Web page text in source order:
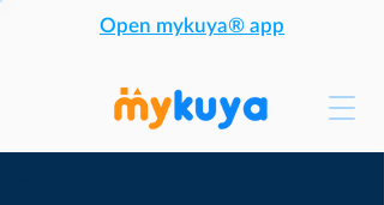
Open mykuya® app